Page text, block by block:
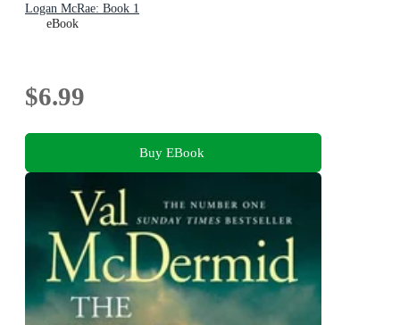
Logan McRae: Book 1
eBook
$6.99
Buy EBook